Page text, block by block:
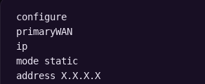
configure
primaryWAN
ip
mode static
address X.X.X.X